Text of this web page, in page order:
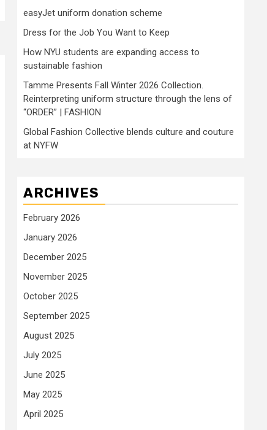
easyJet uniform donation scheme
Dress for the Job You Want to Keep
How NYU students are expanding access to
sustainable fashion
Tamme Presents Fall Winter 2026 Collection.
Reinterpreting uniform structure through the lens of
“ORDER” | FASHION
Global Fashion Collective blends culture and couture
at NYFW
ARCHIVES
February 2026
January 2026
December 2025
November 2025
October 2025
September 2025
August 2025
July 2025
June 2025
May 2025
April 2025